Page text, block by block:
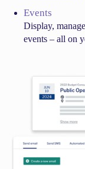
Events
Display,
events – all on